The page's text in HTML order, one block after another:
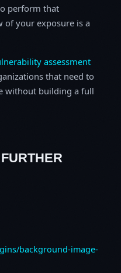
perform that
of your exposure is a
assessment
that need to
without building a full
background-image-